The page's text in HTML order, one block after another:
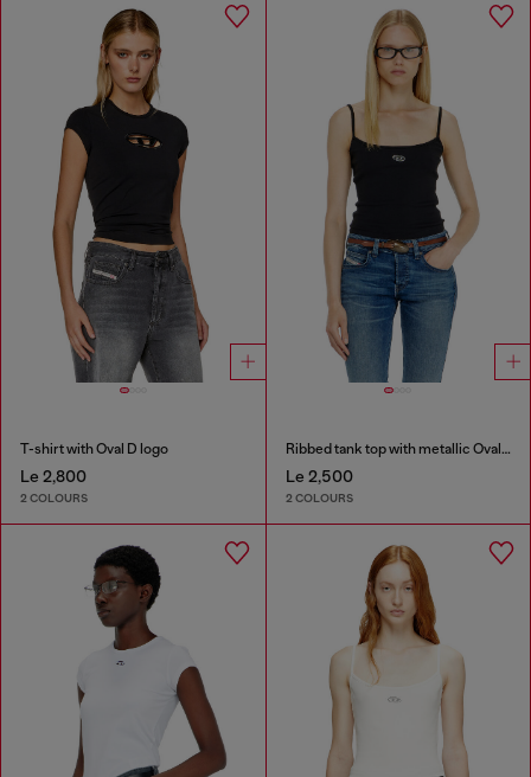
T-shirt with Oval D logo
Le 2,800
2 COLOURS
Ribbed tank top with metallic Oval D
Le 2,500
2 COLOURS